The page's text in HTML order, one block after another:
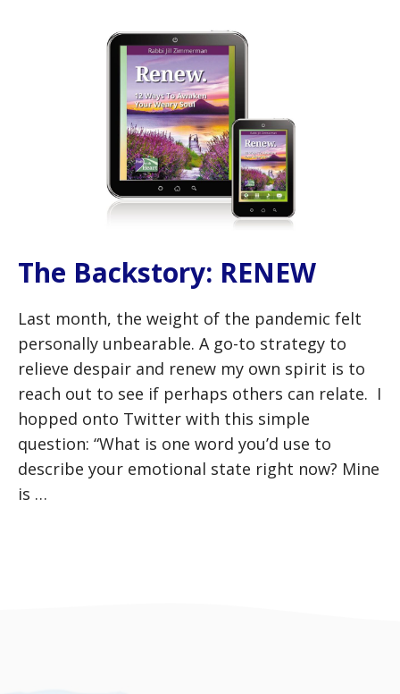
The Backstory: RENEW
Last month, the weight of the pandemic felt
personally unbearable. A go-to strategy to
relieve despair and renew my own spirit is to
reach out to see if perhaps others can relate. I
hopped onto Twitter with this simple
question: “What is one word you’d use to
describe your emotional state right now? Mine
is …